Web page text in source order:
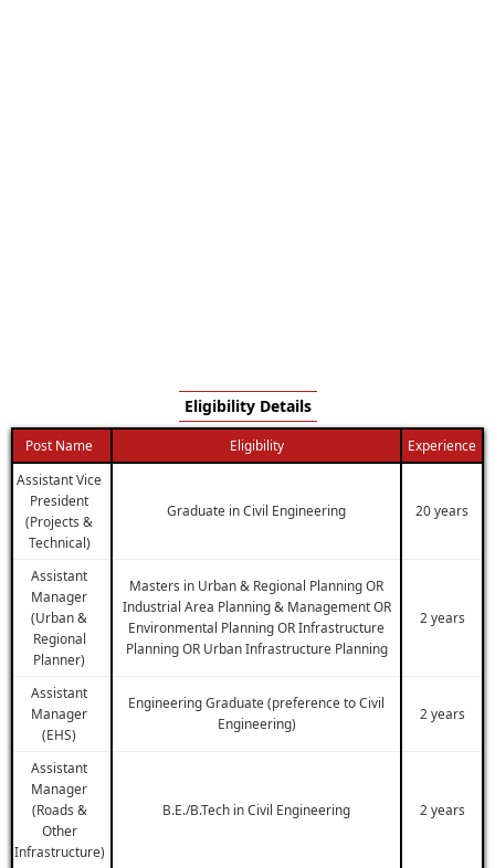
Eligibility Details
Post Name Eligibility
Experience
Assistant Vice
President
(Projects &
Technical)
Graduate in Civil Engineering 20 years
Assistant
Manager
(Urban &
Regional
Planner)
Masters in Urban & Regional Planning OR
Industrial Area Planning & Management OR
Environmental Planning OR Infrastructure
Planning OR Urban Infrastructure Planning
2 years
Assistant
Manager
(EHS)
Engineering Graduate (preference to Civil
Engineering)
2 years
Assistant
Manager
(Roads &
Other
Infrastructure)
B.E./B.Tech in Civil Engineering 2 years